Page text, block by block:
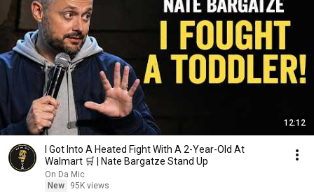
12:12
I Got Into A Heated Fight With A 2-Year-Old At
Walmart 🛒 | Nate Bargatze Stand Up
On Da Mic
New
95K views